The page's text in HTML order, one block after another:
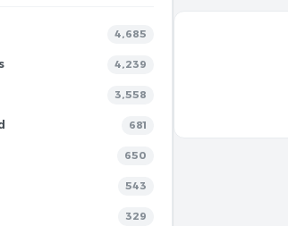
4,685
4,239
3,558
681
650
543
329